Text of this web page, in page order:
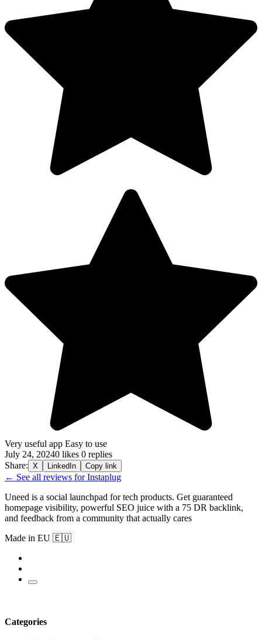
Very useful app Easy to use
July 24, 20240 likes 0 replies
Share: X LinkedIn Copy link
← See all reviews for Instaplug
Uneed is a social launchpad for tech products. Get guaranteed
homepage visibility, powerful SEO juice with a 75 DR backlink,
and feedback from a community that actually cares
Made in EU 🇪🇺
Categories